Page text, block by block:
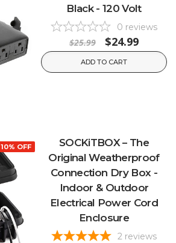
Black - 120 Volt
0 reviews
$25.99 $24.99
ADD TO CART
10% OFF
SOCKiTBOX – The
Original Weatherproof
Connection Dry Box -
Indoor & Outdoor
Electrical Power Cord
Enclosure
2 reviews